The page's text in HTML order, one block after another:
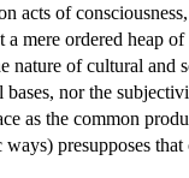
acts of
a mere ordered heap
nature of cultural and
bases, nor the
as the common
ways) presupposes